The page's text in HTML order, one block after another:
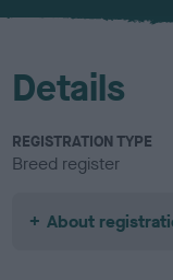
u
Details
REGISTRATION TYPE
Breed register
About